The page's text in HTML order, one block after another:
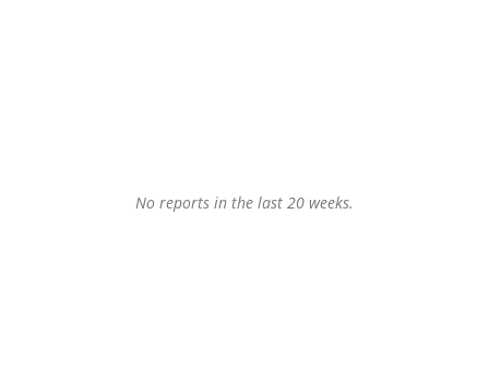
No reports in the last 20 weeks.